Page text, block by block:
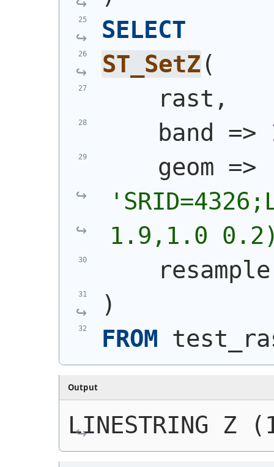
SELECT
ST_SetZ (
    rast,
    band =>
'
1.9,1.0
)
FROM
Output
LINESTRING